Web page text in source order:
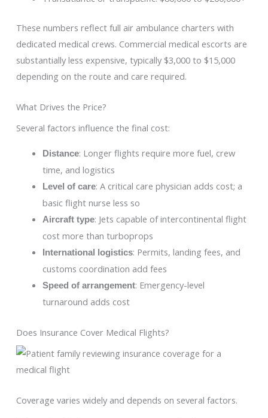
These numbers reflect full air ambulance charters with
dedicated medical crews. Commercial medical escorts are
substantially less expensive, typically $3,000 to $15,000
depending on the route and care required.
What Drives the Price?
Several factors influence the final cost:
Distance: Longer flights require more fuel, crew
time, and logistics
Level of care: A critical care physician adds cost; a
basic flight nurse less so
Aircraft type: Jets capable of intercontinental flight
cost more than turboprops
International logistics: Permits, landing fees, and
customs coordination add fees
Speed of arrangement: Emergency-level
turnaround adds cost
Does Insurance Cover Medical Flights?
Coverage varies widely and depends on several factors.